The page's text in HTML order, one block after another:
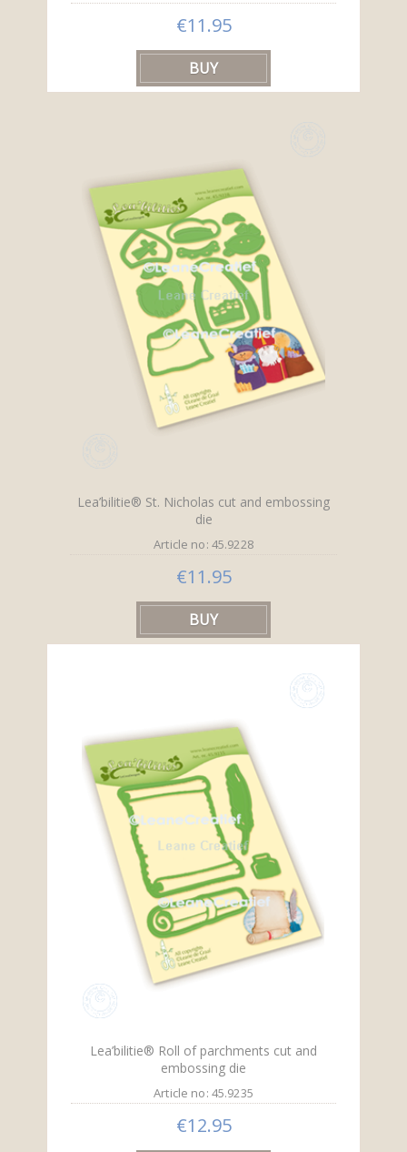
€11.95
Lea’bilitie® St. Nicholas cut and embossing
die
Article no: 45.9228
€11.95
Lea’bilitie® Roll of parchments cut and
embossing die
Article no: 45.9235
€12.95